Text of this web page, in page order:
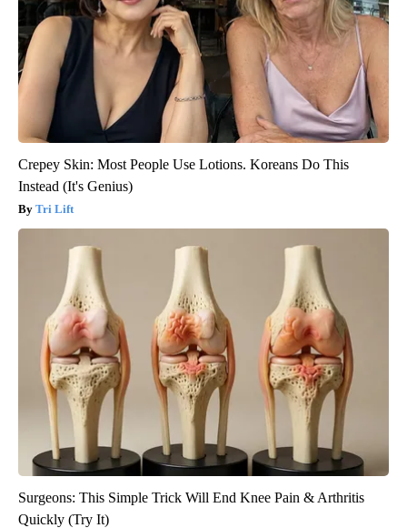
Crepey Skin: Most People Use Lotions. Koreans Do This
Instead (It's Genius)
Tri Lift
Surgeons: This Simple Trick Will End Knee Pain & Arthritis
Quickly (Try It)